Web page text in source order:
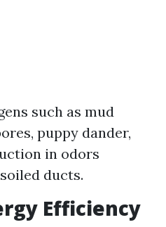
such as mud
puppy dander,
in odors
ducts.
Efficiency